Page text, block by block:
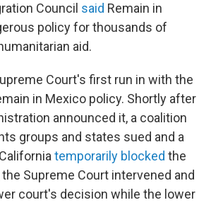
Council said Remain in
policy for thousands of
aid.
Court's first run in with the
in Mexico policy. Shortly after
announced it, a coalition
groups and states sued and a
temporarily blocked the
Supreme Court intervened and
court's decision while the lower